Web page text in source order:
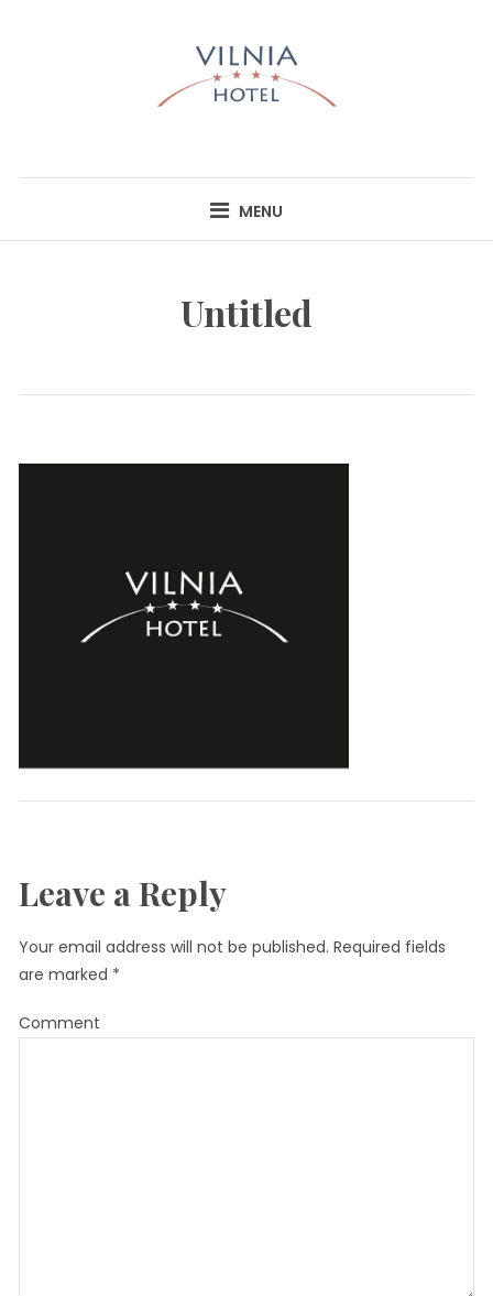
HOTEL VILNIA
MENU
Untitled
Leave a Reply
Your email address will not be published. Required fields
are marked *
Comment